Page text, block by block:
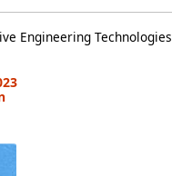
Engineering Technologies